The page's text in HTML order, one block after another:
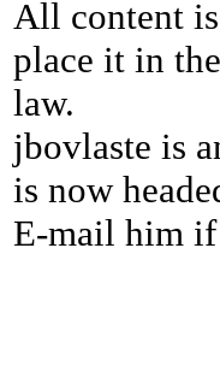
All content
place it in
law.
jbovlaste is
is now
E-mail him if